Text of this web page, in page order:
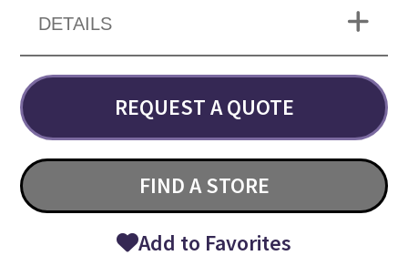
DETAILS
REQUEST A QUOTE
FIND A STORE
Add to Favorites